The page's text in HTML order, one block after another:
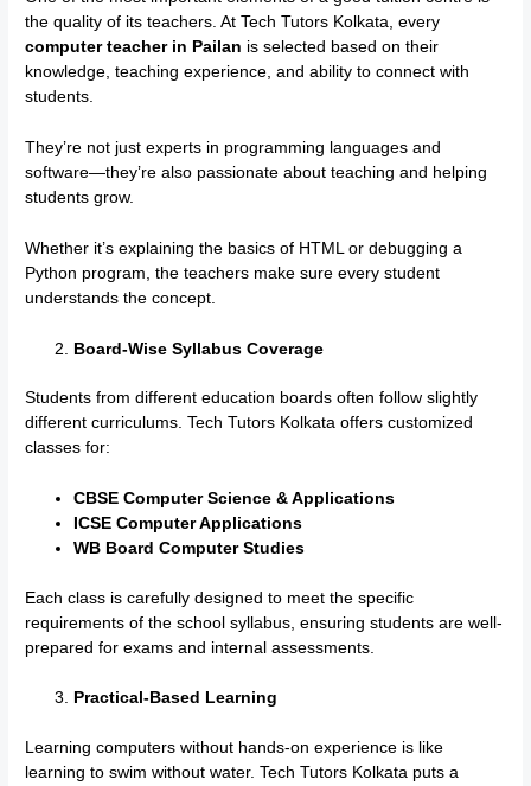
the quality of its teachers. At Tech Tutors Kolkata, every
computer teacher in Pailan is selected based on their
knowledge, teaching experience, and ability to connect with
students.
They’re not just experts in programming languages and
software—they’re also passionate about teaching and helping
students grow.
Whether it’s explaining the basics of HTML or debugging a
Python program, the teachers make sure every student
understands the concept.
Board-Wise Syllabus Coverage
Students from different education boards often follow slightly
different curriculums. Tech Tutors Kolkata offers customized
classes for:
CBSE Computer Science & Applications
ICSE Computer Applications
WB Board Computer Studies
Each class is carefully designed to meet the specific
requirements of the school syllabus, ensuring students are well-
prepared for exams and internal assessments.
Practical-Based Learning
Learning computers without hands-on experience is like
learning to swim without water. Tech Tutors Kolkata puts a